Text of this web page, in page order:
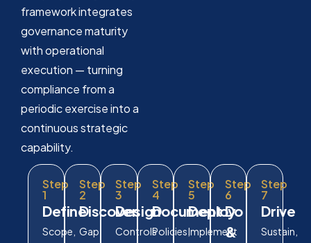
framework integrates
governance maturity
with operational
execution — turning
compliance from a
periodic exercise into a
continuous strategic
capability.
Step
1
Define
Scope,
Step
2
Discover
Gap
Step
3
Design
Controls
Step
4
Document
Policies,
Step
5
Deploy
Implement
Step
6
Do
&
Step
7
Drive
Sustain,